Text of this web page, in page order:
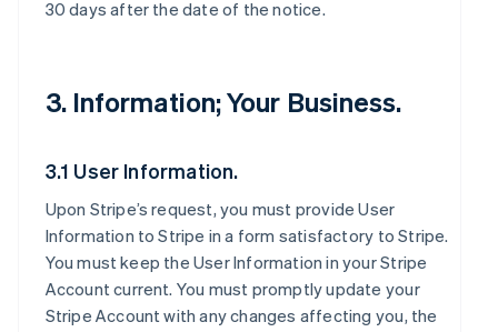
30 days after the date of the notice.
3. Information; Your Business.
3.1 User Information.
Upon Stripe’s request, you must provide User
Information to Stripe in a form satisfactory to Stripe.
You must keep the User Information in your Stripe
Account current. You must promptly update your
Stripe Account with any changes affecting you, the